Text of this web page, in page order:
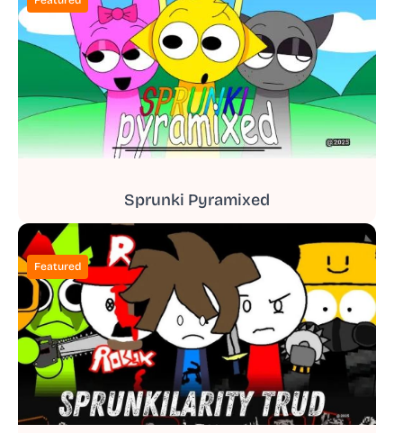
Sprunki Pyramixed
Featured